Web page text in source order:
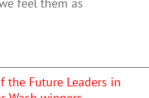
Future Leaders in